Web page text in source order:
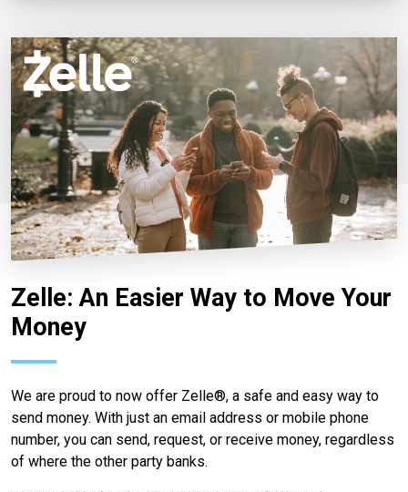
Zelle: An Easier Way to Move Your
Money
We are proud to now offer Zelle®, a safe and easy way to
send money. With just an email address or mobile phone
number, you can send, request, or receive money, regardless
of where the other party banks.